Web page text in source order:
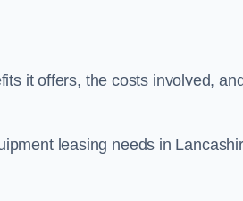
it offers, the costs involved,
leasing needs in